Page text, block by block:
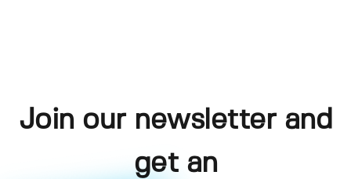
Join our newsletter and
get an